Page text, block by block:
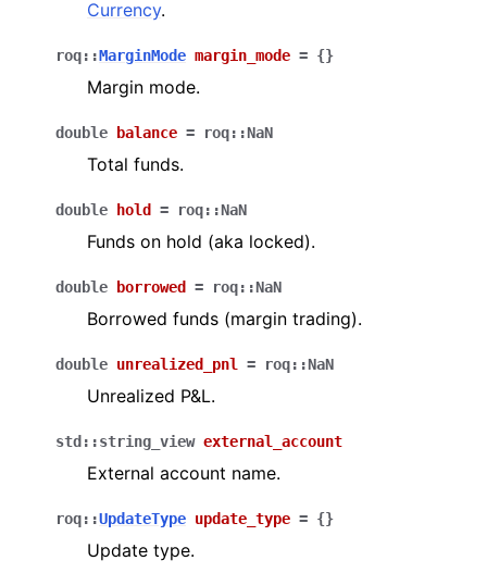
Currency.
roq::MarginMode margin_mode = {}
Margin mode.
double balance = roq::NaN
Total funds.
double hold = roq::NaN
Funds on hold (aka locked).
double borrowed = roq::NaN
Borrowed funds (margin trading).
double unrealized_pnl = roq::NaN
Unrealized P&L.
std ::string_view external_account
External account name.
roq::UpdateType update_type = {}
Update type.